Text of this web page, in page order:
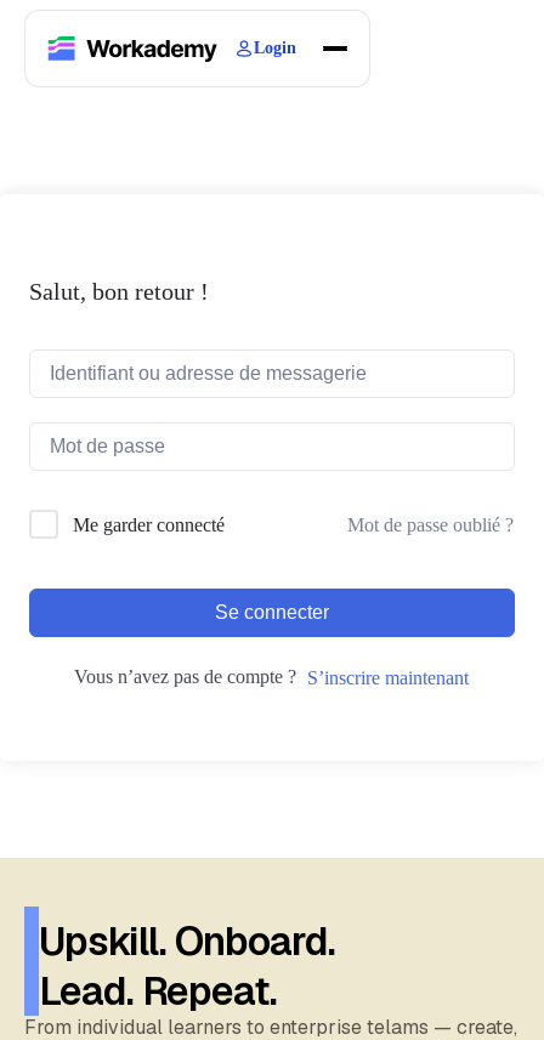
Login
Salut, bon retour !
Me garder connecté Mot de passe oublié ?
Se connecter
Vous n’avez pas de compte ? S’inscrire maintenant
Upskill. Onboard.
Lead. Repeat.
From individual learners to enterprise telams — create,